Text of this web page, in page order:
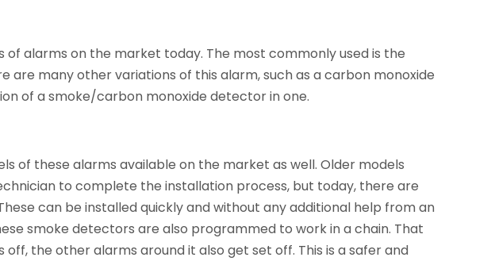
alarms on the market today. The most commonly used is the
are many other variations of this alarm, such as a carbon monoxide
of a smoke/carbon monoxide detector in one.
of these alarms available on the market as well. Older models
to complete the installation process, but today, there are
can be installed quickly and without any additional help from an
smoke detectors are also programmed to work in a chain. That
the other alarms around it also get set off. This is a safer and